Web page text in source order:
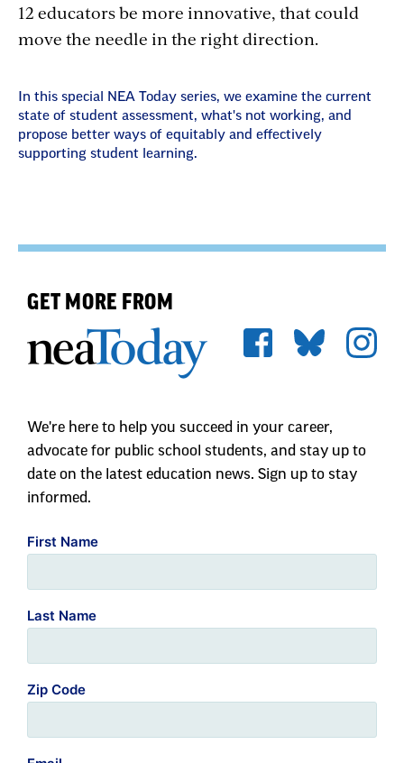
12 educators be more innovative, that could
move the needle in the right direction.
In this special NEA Today series, we examine the current
state of student assessment, what's not working, and
propose better ways of equitably and effectively
supporting student learning.
GET MORE FROM
We're here to help you succeed in your career,
advocate for public school students, and stay up to
date on the latest education news. Sign up to stay
informed.
First Name
Last Name
Zip Code